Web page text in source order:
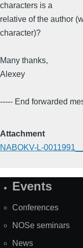
characters is a
relative of the author
character)?
Many thanks,
Alexey
----- End forwarded
Attachment
NABOKV-L-
SiteEvents
Conferences
NOSe seminars
News